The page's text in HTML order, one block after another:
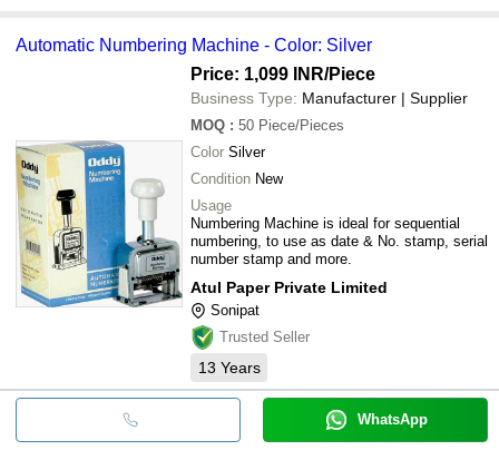
Automatic Numbering Machine - Color: Silver
Price: 1,099 INR/Piece
Business Type: Manufacturer | Supplier
MOQ : 50 Piece/Pieces
Color Silver
Condition New
Usage
Numbering Machine is ideal for sequential
numbering, to use as date & No. stamp, serial
number stamp and more.
Atul Paper Private Limited
Sonipat
Trusted Seller
13 Years
WhatsApp